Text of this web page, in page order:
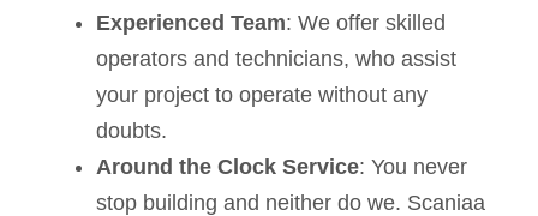
Experienced Team: We offer skilled
operators and technicians, who assist
your project to operate without any
doubts.
Around the Clock Service: You never
stop building and neither do we. Scaniaa